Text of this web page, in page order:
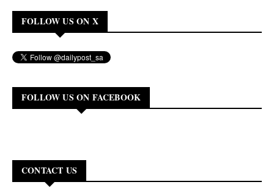
FOLLOW US ON X
FOLLOW US ON FACEBOOK
CONTACT US